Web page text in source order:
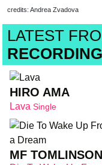
credits: Andrea Zvadova
LATEST
HIRO AMA
Lava Single
MF TOMLINSON